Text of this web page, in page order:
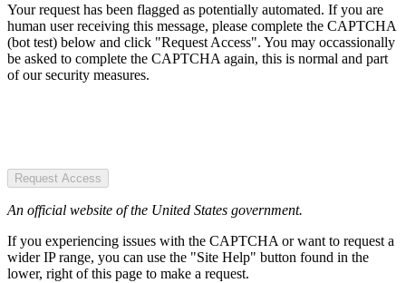
Your request has been flagged as potentially automated. If you are
human user receiving this message, please complete the CAPTCHA
(bot test) below and click "Request Access". You may occassionally
be asked to complete the CAPTCHA again, this is normal and part
of our security measures.
Request Access
An official website of the United States government.
If you experiencing issues with the CAPTCHA or want to request a
wider IP range, you can use the "Site Help" button found in the
lower, right of this page to make a request.